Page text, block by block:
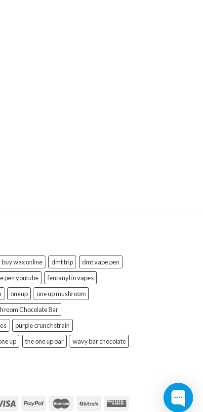
buy wax online dmt trip
dmt vape pen
pen youtube
fentanyl in vapes
oneup
one up mushroom
Chocolate Bar
purple crunch strain
up the one up bar
wavy bar chocolate